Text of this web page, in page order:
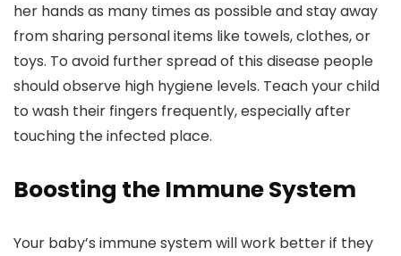
her hands as many times as possible and stay away
from sharing personal items like towels, clothes, or
toys. To avoid further spread of this disease people
should observe high hygiene levels. Teach your child
to wash their fingers frequently, especially after
touching the infected place.
Boosting the Immune System
Your baby’s immune system will work better if they